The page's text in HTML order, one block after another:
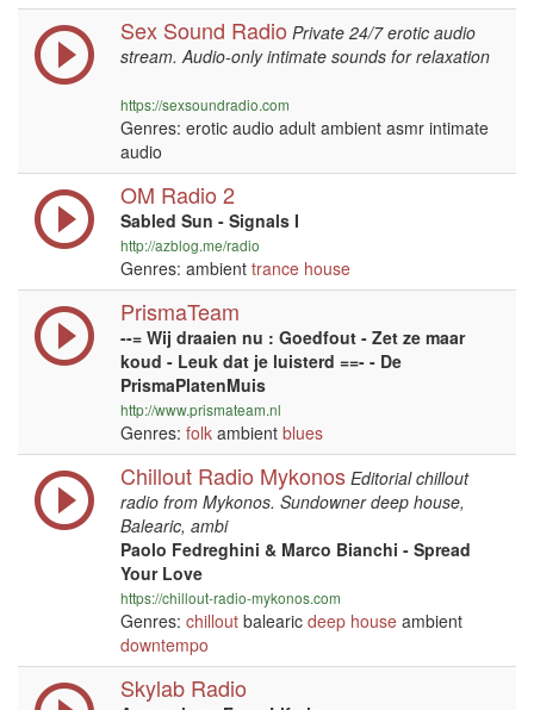
Sex Sound Radio Private 24/7 erotic audio
stream. Audio-only intimate sounds for relaxation
https://sexsoundradio.com
Genres: erotic audio adult ambient asmr intimate
audio
OM Radio 2
Sabled Sun - Signals I
http://azblog.me/radio
Genres: ambient trance house
PrismaTeam
--= Wij draaien nu : Goedfout - Zet ze maar
koud - Leuk dat je luisterd ==- - De
PrismaPlatenMuis
http://www.prismateam.nl
Genres: folk ambient blues
Chillout Radio Mykonos Editorial chillout
radio from Mykonos. Sundowner deep house,
Balearic, ambi
Paolo Fedreghini & Marco Bianchi - Spread
Your Love
https://chillout-radio-mykonos.com
Genres: chillout balearic deep house ambient
downtempo
Skylab Radio